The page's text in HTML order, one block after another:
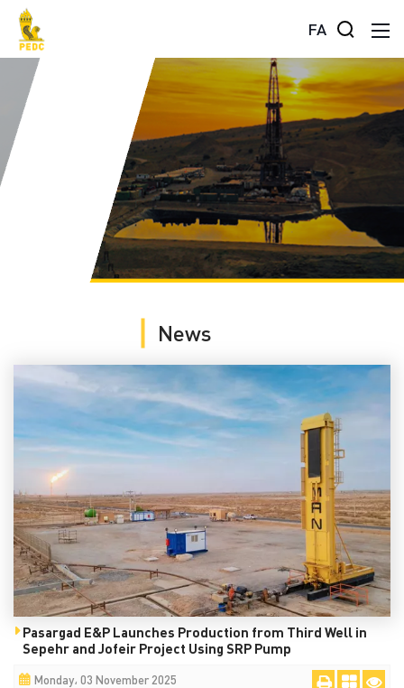
FA
News
Pasargad E&P Launches Production from Third Well in
Sepehr and Jofeir Project Using SRP Pump
Monday، 03 November 2025